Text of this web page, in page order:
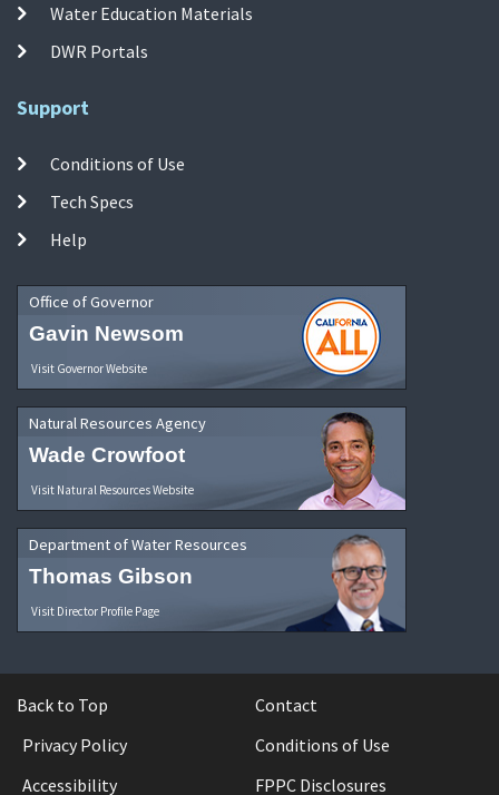
Water Education Materials
DWR Portals
Support
Conditions of Use
Tech Specs
Help
Office of Governor
Gavin Newsom
Visit Governor Website
Natural Resources Agency
Wade Crowfoot
Visit Natural Resources Website
Department of Water Resources
Thomas Gibson
Visit Director Profile Page
Back to Top
Contact
Privacy Policy
Conditions of Use
Accessibility
FPPC Disclosures